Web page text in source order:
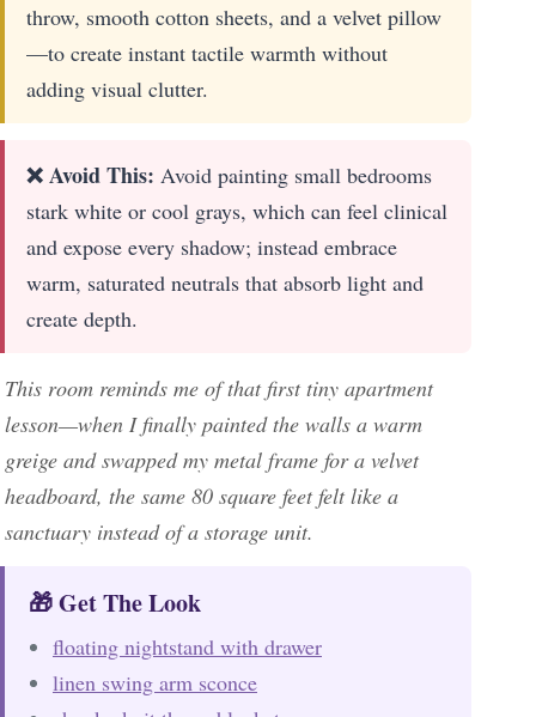
throw, smooth cotton sheets, and a velvet pillow
—to create instant tactile warmth without
adding visual clutter.
❌ Avoid This: Avoid painting small bedrooms
stark white or cool grays, which can feel clinical
and expose every shadow; instead embrace
warm, saturated neutrals that absorb light and
create depth.
This room reminds me of that first tiny apartment
lesson—when I finally painted the walls a warm
greige and swapped my metal frame for a velvet
headboard, the same 80 square feet felt like a
sanctuary instead of a storage unit.
🎁 Get The Look
floating nightstand with drawer
linen swing arm sconce